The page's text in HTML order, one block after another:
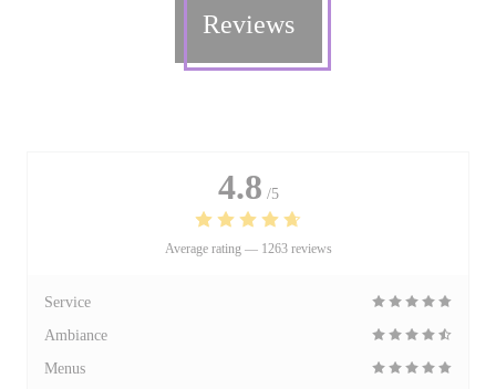
Reviews
4.8 /5
Average rating — 1263 reviews
Service
Ambiance
Menus